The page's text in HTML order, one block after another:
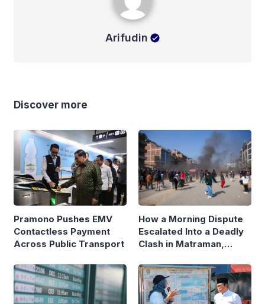
Arifudin
Discover more
Pramono Pushes EMV
Contactless Payment
Across Public Transport
How a Morning Dispute
Escalated Into a Deadly
Clash in Matraman,